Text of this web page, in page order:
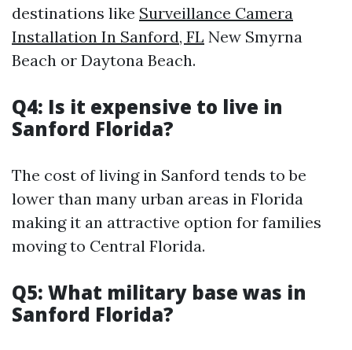
destinations like Surveillance Camera
Installation In Sanford, FL New Smyrna
Beach or Daytona Beach.
Q4: Is it expensive to live in
Sanford Florida?
The cost of living in Sanford tends to be
lower than many urban areas in Florida
making it an attractive option for families
moving to Central Florida.
Q5: What military base was in
Sanford Florida?